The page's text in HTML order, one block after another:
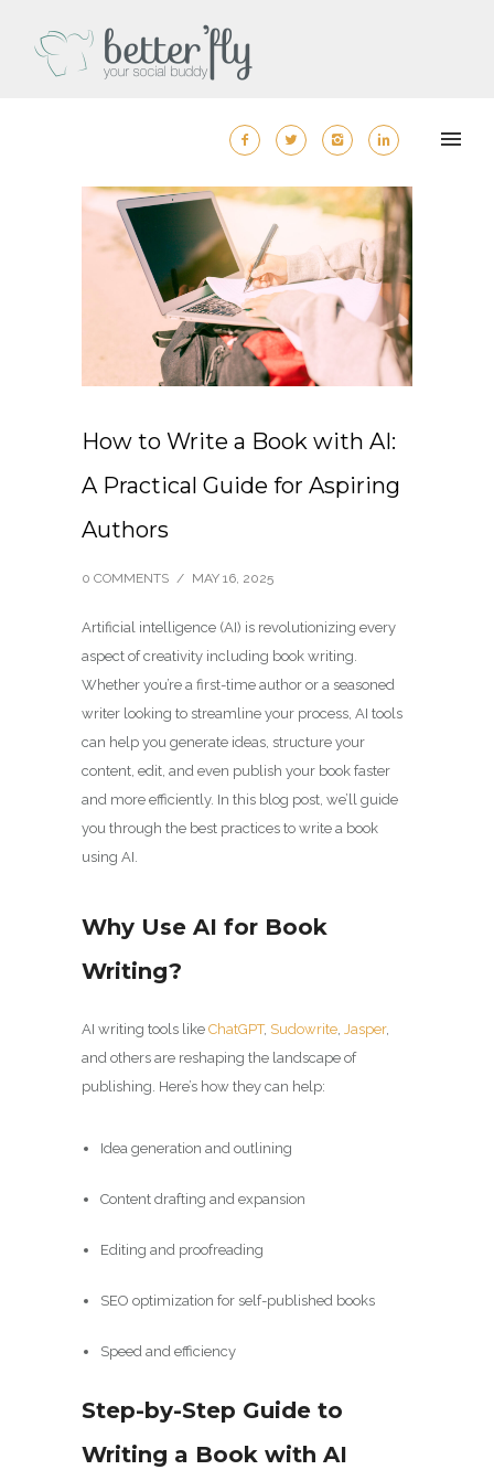
How to Write a Book with AI:
A Practical Guide for Aspiring
Authors
0 COMMENTS / MAY 16, 2025
Artificial intelligence (AI) is revolutionizing every
aspect of creativity including book writing.
Whether you’re a first-time author or a seasoned
writer looking to streamline your process, AI tools
can help you generate ideas, structure your
content, edit, and even publish your book faster
and more efficiently. In this blog post, we’ll guide
you through the best practices to write a book
using AI.
Why Use AI for Book
Writing?
AI writing tools like ChatGPT, Sudowrite, Jasper,
and others are reshaping the landscape of
publishing. Here’s how they can help:
Idea generation and outlining
Content drafting and expansion
Editing and proofreading
SEO optimization for self-published books
Speed and efficiency
Step-by-Step Guide to
Writing a Book with AI